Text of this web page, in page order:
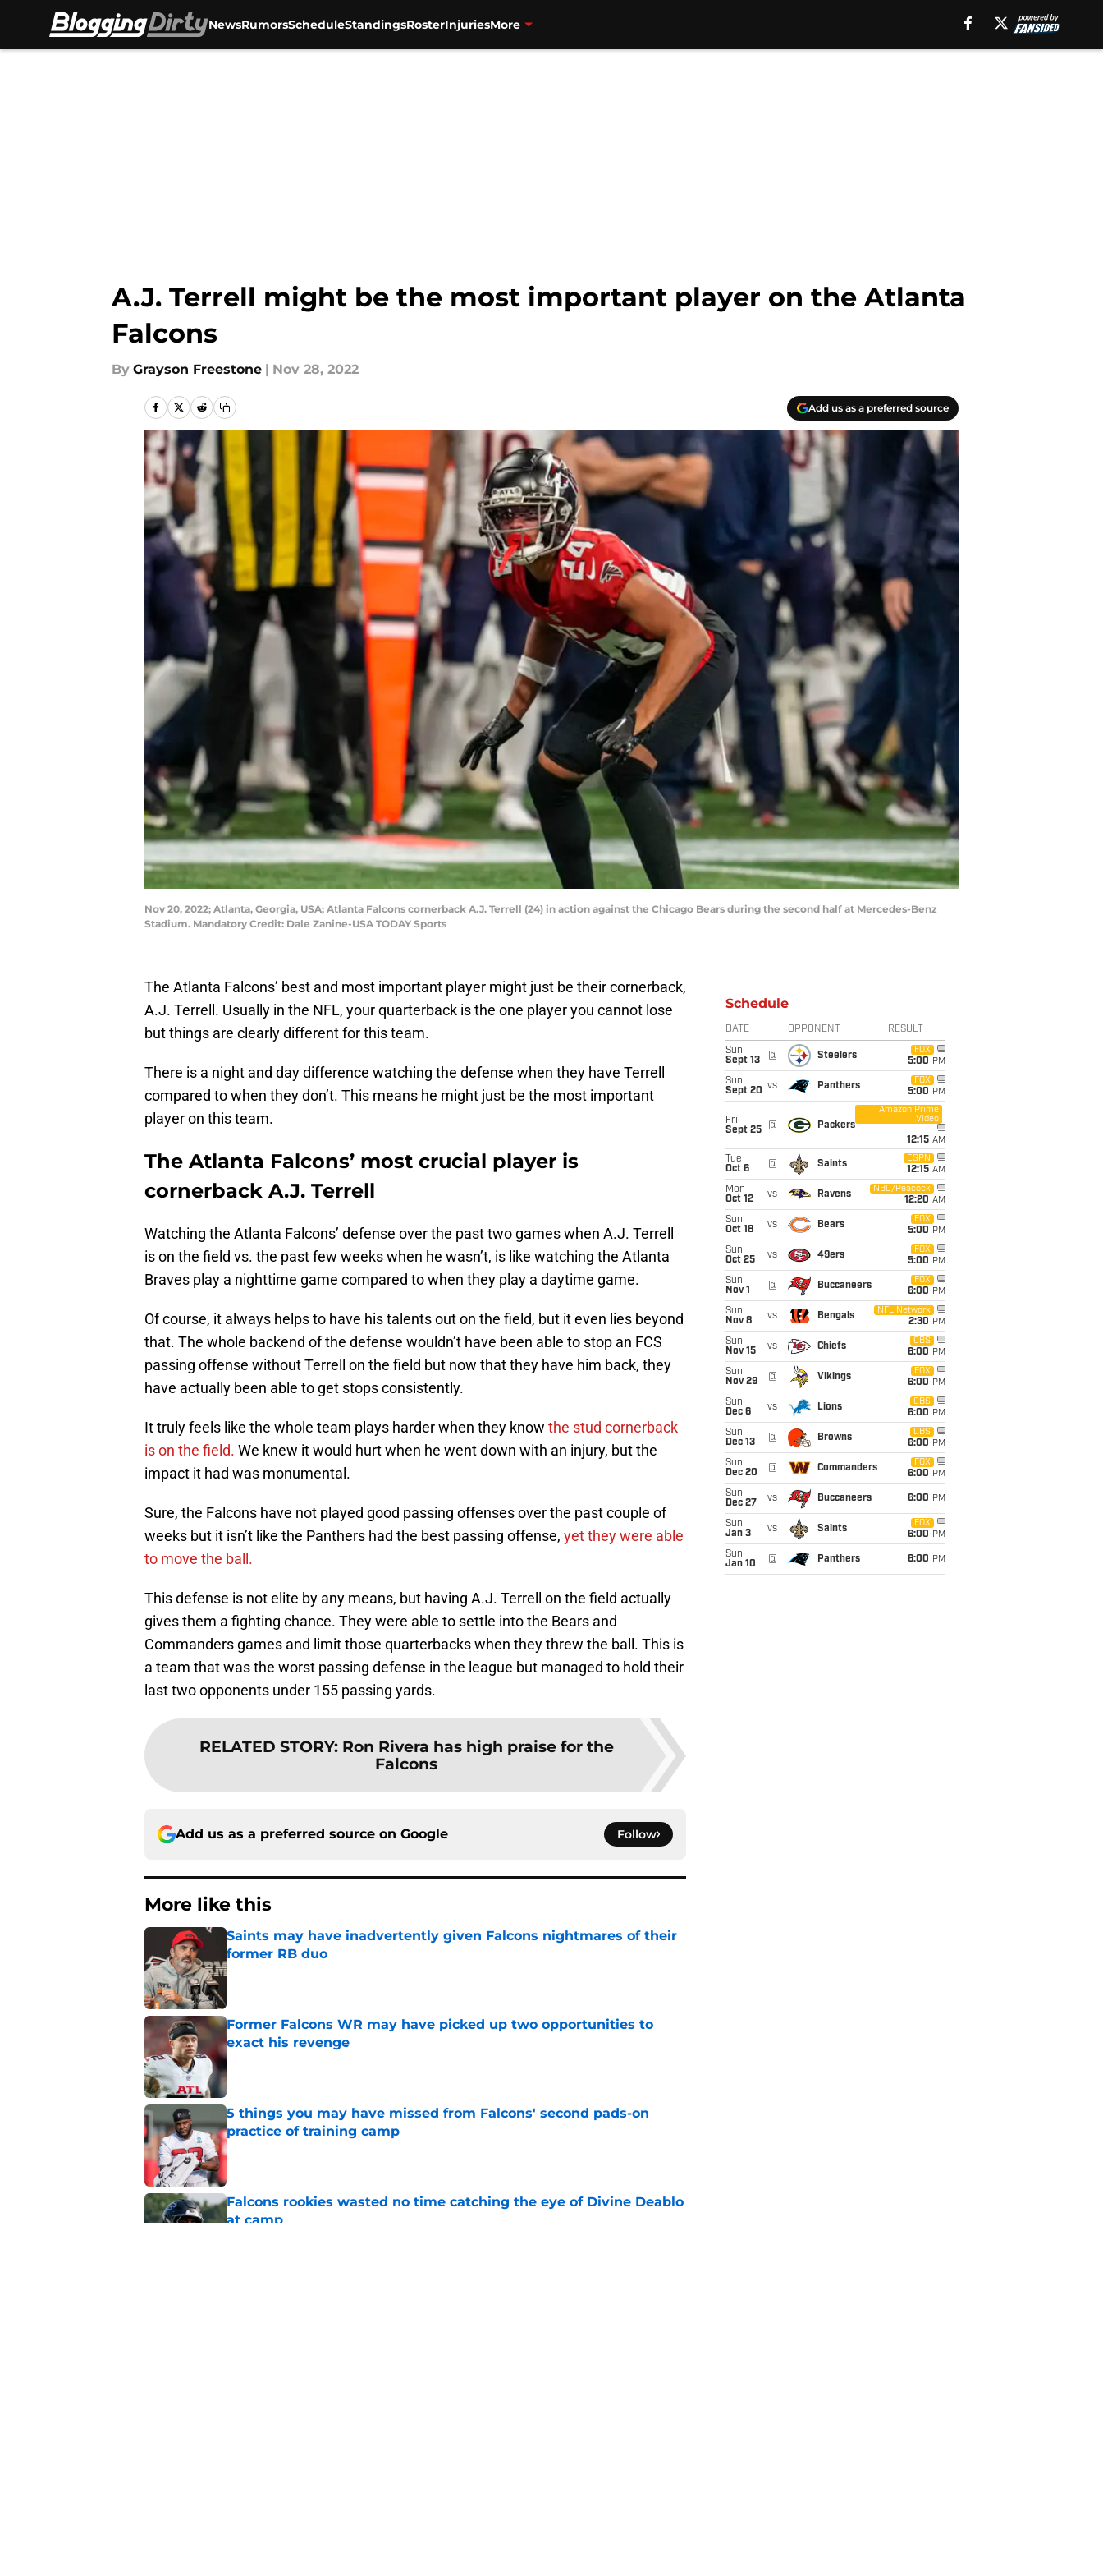
NewsRumorsScheduleStandingsRosterInjuriesMore
A.J. Terrell might be the most important player on the Atlanta
Falcons
By Grayson Freestone | Nov 28, 2022
Add us as a preferred source
Nov 20, 2022; Atlanta, Georgia, USA; Atlanta Falcons cornerback A.J. Terrell (24) in action against the Chicago Bears during the second half at Mercedes-Benz
Stadium. Mandatory Credit: Dale Zanine-USA TODAY Sports
The Atlanta Falcons’ best and most important player might just be their cornerback,
A.J. Terrell. Usually in the NFL, your quarterback is the one player you cannot lose
but things are clearly different for this team.
There is a night and day difference watching the defense when they have Terrell
compared to when they don’t. This means he might just be the most important
player on this team.
The Atlanta Falcons’ most crucial player is
cornerback A.J. Terrell
Watching the Atlanta Falcons’ defense over the past two games when A.J. Terrell
is on the field vs. the past few weeks when he wasn’t, is like watching the Atlanta
Braves play a nighttime game compared to when they play a daytime game.
Of course, it always helps to have his talents out on the field, but it even lies beyond
that. The whole backend of the defense wouldn’t have been able to stop an FCS
passing offense without Terrell on the field but now that they have him back, they
have actually been able to get stops consistently.
It truly feels like the whole team plays harder when they know the stud cornerback
is on the field. We knew it would hurt when he went down with an injury, but the
impact it had was monumental.
Sure, the Falcons have not played good passing offenses over the past couple of
weeks but it isn’t like the Panthers had the best passing offense, yet they were able
to move the ball.
This defense is not elite by any means, but having A.J. Terrell on the field actually
gives them a fighting chance. They were able to settle into the Bears and
Commanders games and limit those quarterbacks when they threw the ball. This is
a team that was the worst passing defense in the league but managed to hold their
last two opponents under 155 passing yards.
RELATED STORY: Ron Rivera has high praise for the
Falcons
Add us as a preferred source on Google Follow
More like this
Saints may have inadvertently given Falcons nightmares of their
former RB duo
Published by on Invalid Date
Former Falcons WR may have picked up two opportunities to
exact his revenge
Published by on Invalid Date
5 things you may have missed from Falcons' second pads-on
practice of training camp
Published by on Invalid Date
Falcons rookies wasted no time catching the eye of Divine Deablo
at camp
Schedule
DATE OPPONENT RESULT
Sun
Sept 13
@ Steelers
FOX
5:00 PM
Sun
Sept 20 vs Panthers
FOX
5:00 PM
Fri
Sept 25
@ Packers
Amazon Prime
Video
12:15 AM
Tue
Oct 6
@ Saints
ESPN
12:15 AM
Mon
Oct 12
vs Ravens
NBC/Peacock
12:20 AM
Sun
Oct 18
vs Bears
FOX
5:00 PM
Sun
Oct 25
vs 49ers
FOX
5:00 PM
Sun
Nov 1
@ Buccaneers
FOX
6:00 PM
Sun
Nov 8
vs Bengals
NFL Network
2:30 PM
Sun
Nov 15
vs Chiefs
CBS
6:00 PM
Sun
Nov 29
@ Vikings
FOX
6:00 PM
Sun
Dec 6
vs Lions
CBS
6:00 PM
Sun
Dec 13
@ Browns
CBS
6:00 PM
Sun
Dec 20
@ Commanders
FOX
6:00 PM
Sun
Dec 27
vs Buccaneers 6:00 PM
Sun
Jan 3
vs Saints
FOX
6:00 PM
Sun
Jan 10
@ Panthers 6:00 PM